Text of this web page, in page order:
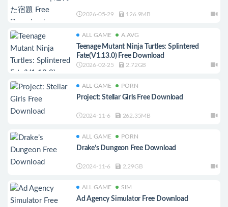
2026-05-29 126.9MB
ALL GAME A.AVG
Teenage Mutant Ninja Turtles: Splintered
Fate(V1.13.0) Free Download
2026-02-25 2.72GB
ALL GAME PORN
Project: Stellar Girls Free Download
2024-11-6 262.35MB
ALL GAME PORN
Drake’s Dungeon Free Download
2024-11-6 2.29GB
ALL GAME SIM
Ad Agency Simulator Free Download